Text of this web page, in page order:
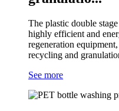
The plastic double
highly efficient and
regeneration
recycling and
See more